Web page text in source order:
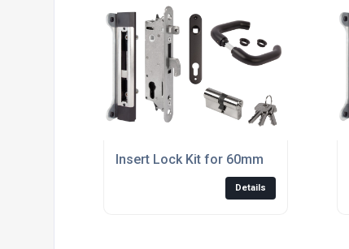
Insert Lock Kit for 60mm
Details